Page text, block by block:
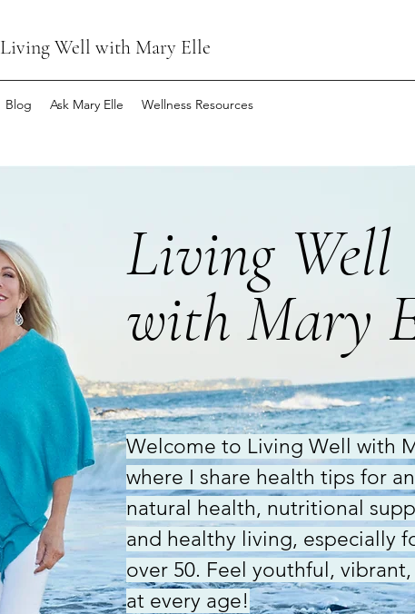
Living Well with Mary Elle
Blog Ask Mary Elle Wellness Resources
Living Well
with Mary
Welcome to Living Well with
where I share health tips for
natural health, nutritional
and healthy living, especially
over 50. Feel youthful, vibrant,
at every age!